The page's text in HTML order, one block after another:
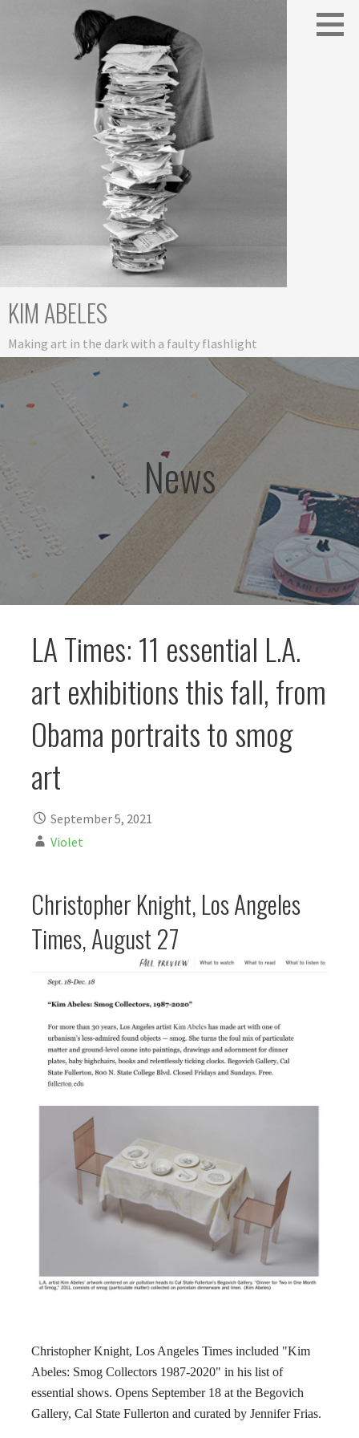
KIM ABELES
Making art in the dark with a faulty flashlight
News
LA Times: 11 essential L.A.
art exhibitions this fall, from
Obama portraits to smog
art
September 5, 2021
Violet
Christopher Knight, Los Angeles
Times, August 27
Christopher Knight, Los Angeles Times included "Kim
Abeles: Smog Collectors 1987-2020" in his list of
essential shows. Opens September 18 at the Begovich
Gallery, Cal State Fullerton and curated by Jennifer Frias.